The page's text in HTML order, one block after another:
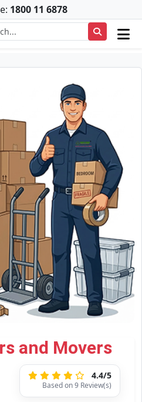
1800 11 6878
and Movers
4.4/5
Based on 9 Review(s)